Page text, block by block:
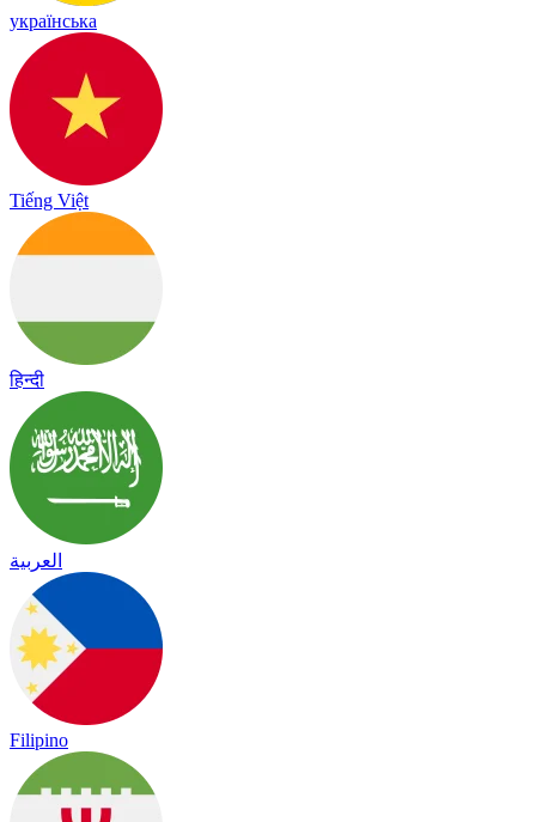
українська
Tiếng Việt
हिन्दी
العربية
Filipino